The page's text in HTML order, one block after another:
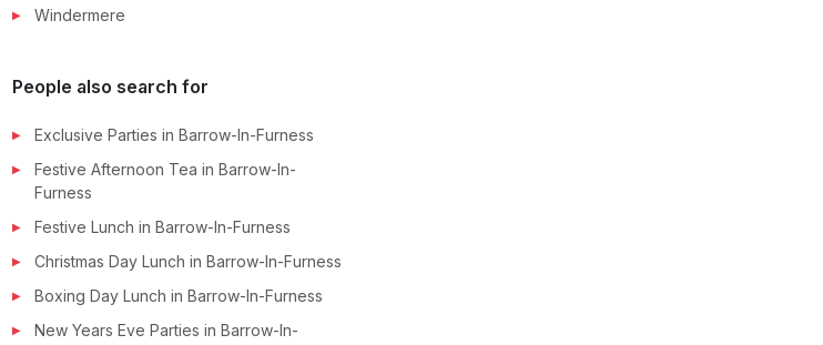
Windermere
People also search for
Exclusive Parties in Barrow-In-Furness
Festive Afternoon Tea in Barrow-In-
Furness
Festive Lunch in Barrow-In-Furness
Christmas Day Lunch in Barrow-In-Furness
Boxing Day Lunch in Barrow-In-Furness
New Years Eve Parties in Barrow-In-